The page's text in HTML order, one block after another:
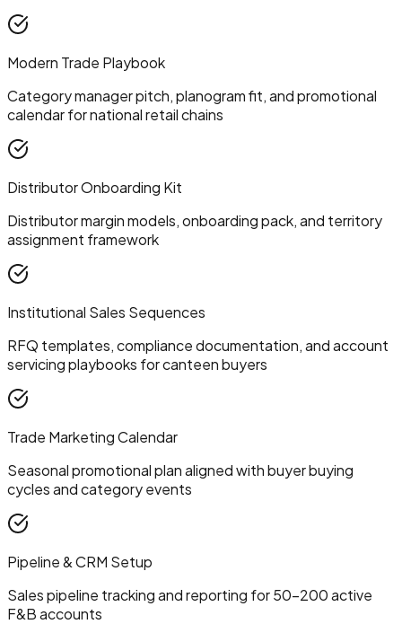
Modern Trade Playbook
Category manager pitch, planogram fit, and promotional
calendar for national retail chains
Distributor Onboarding Kit
Distributor margin models, onboarding pack, and territory
assignment framework
Institutional Sales Sequences
RFQ templates, compliance documentation, and account
servicing playbooks for canteen buyers
Trade Marketing Calendar
Seasonal promotional plan aligned with buyer buying
cycles and category events
Pipeline & CRM Setup
Sales pipeline tracking and reporting for 50–200 active
F&B accounts